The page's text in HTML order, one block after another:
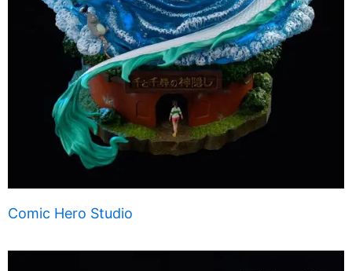
Comic Hero Studio